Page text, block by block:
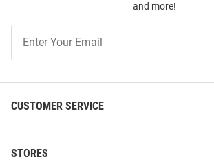
and more!
Our
CUSTOMER SERVICE
STORES